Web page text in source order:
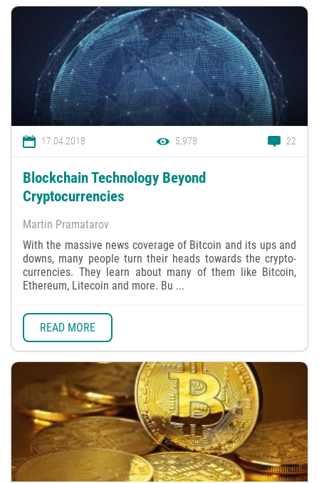
17.04.2018 5,978 22
Blockchain Technology Beyond
Cryptocurrencies
Martin Pramatarov
With the massive news coverage of Bitcoin and its ups and
downs, many people turn their heads towards the crypto-
currencies. They learn about many of them like Bitcoin,
Ethereum, Litecoin and more. Bu ...
READ MORE